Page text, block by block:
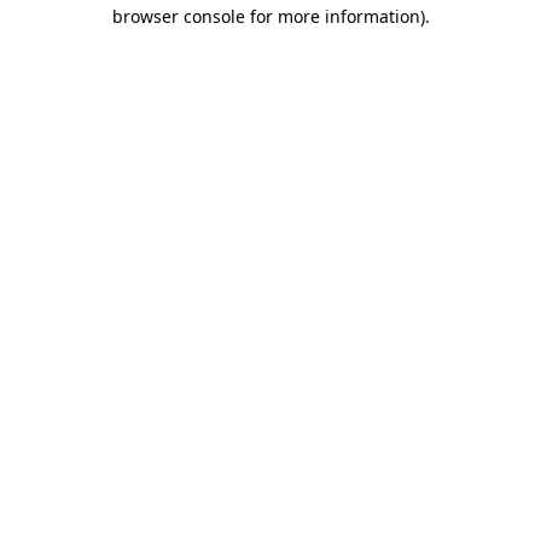
browser console for more information).